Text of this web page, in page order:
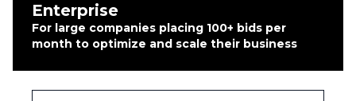
Enterprise
For large companies placing 100+ bids per
month to optimize and scale their business